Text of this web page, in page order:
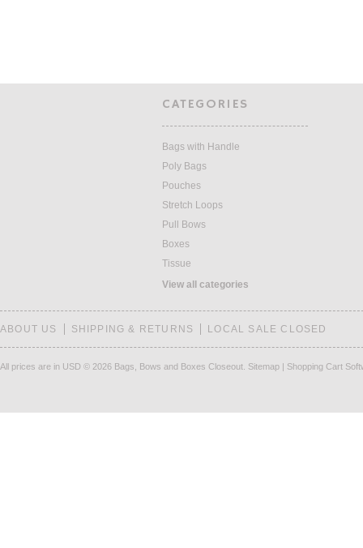
CATEGORIES
Bags with Handle
Poly Bags
Pouches
Stretch Loops
Pull Bows
Boxes
Tissue
View all categories
ABOUT US SHIPPING & RETURNS LOCAL SALE CLOSED
All prices are in USD © 2026 Bags, Bows and Boxes Closeout. Sitemap | Shopping Cart